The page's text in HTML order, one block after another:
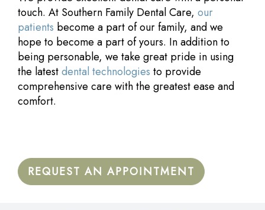
touch. At Southern Family Dental Care, our
patients become a part of our family, and we
hope to become a part of yours. In addition to
being personable, we take great pride in using
the latestdental technologies to provide
comprehensive care with the greatest ease and
comfort.
REQUEST AN APPOINTMENT